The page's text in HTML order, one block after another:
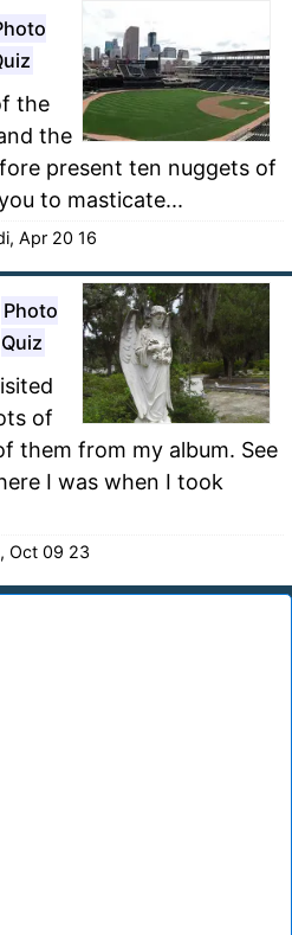
the
the
present ten nuggets of
to masticate...
Apr 20 16
Photo
Quiz
of
them from my album. See
I was when I took
Oct 09 23